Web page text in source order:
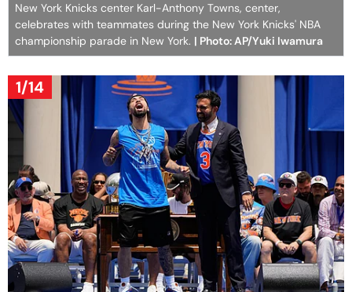
New York Knicks center Karl-Anthony Towns, center,
celebrates with teammates during the New York Knicks' NBA
championship parade in New York. | Photo: AP/Yuki Iwamura
1/14